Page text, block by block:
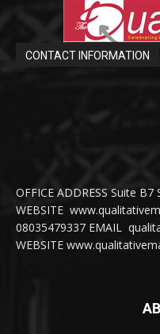
CONTACT INFORMATION
OFFICE ADDRESS Suite
WEBSITE
08035479337 EMAIL
WEBSITE